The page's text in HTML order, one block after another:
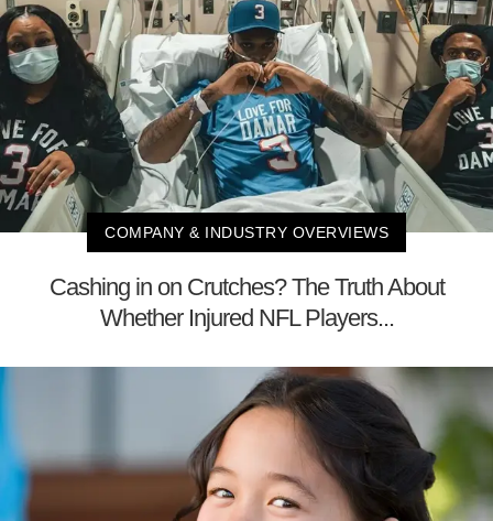
COMPANY & INDUSTRY OVERVIEWS
Cashing in on Crutches? The Truth About
Whether Injured NFL Players...